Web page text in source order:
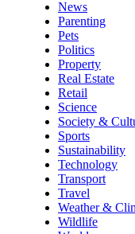
News
Parenting
Pets
Politics
Property
Real Estate
Retail
Science
Society &
Sports
Sustainability
Technology
Transport
Travel
Weather &
Wildlife